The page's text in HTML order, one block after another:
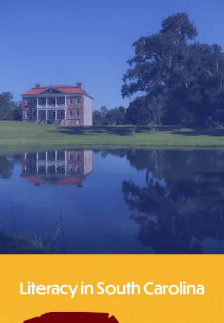
Literacy in South Carolina